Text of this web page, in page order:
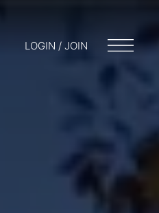
LOGIN / JOIN